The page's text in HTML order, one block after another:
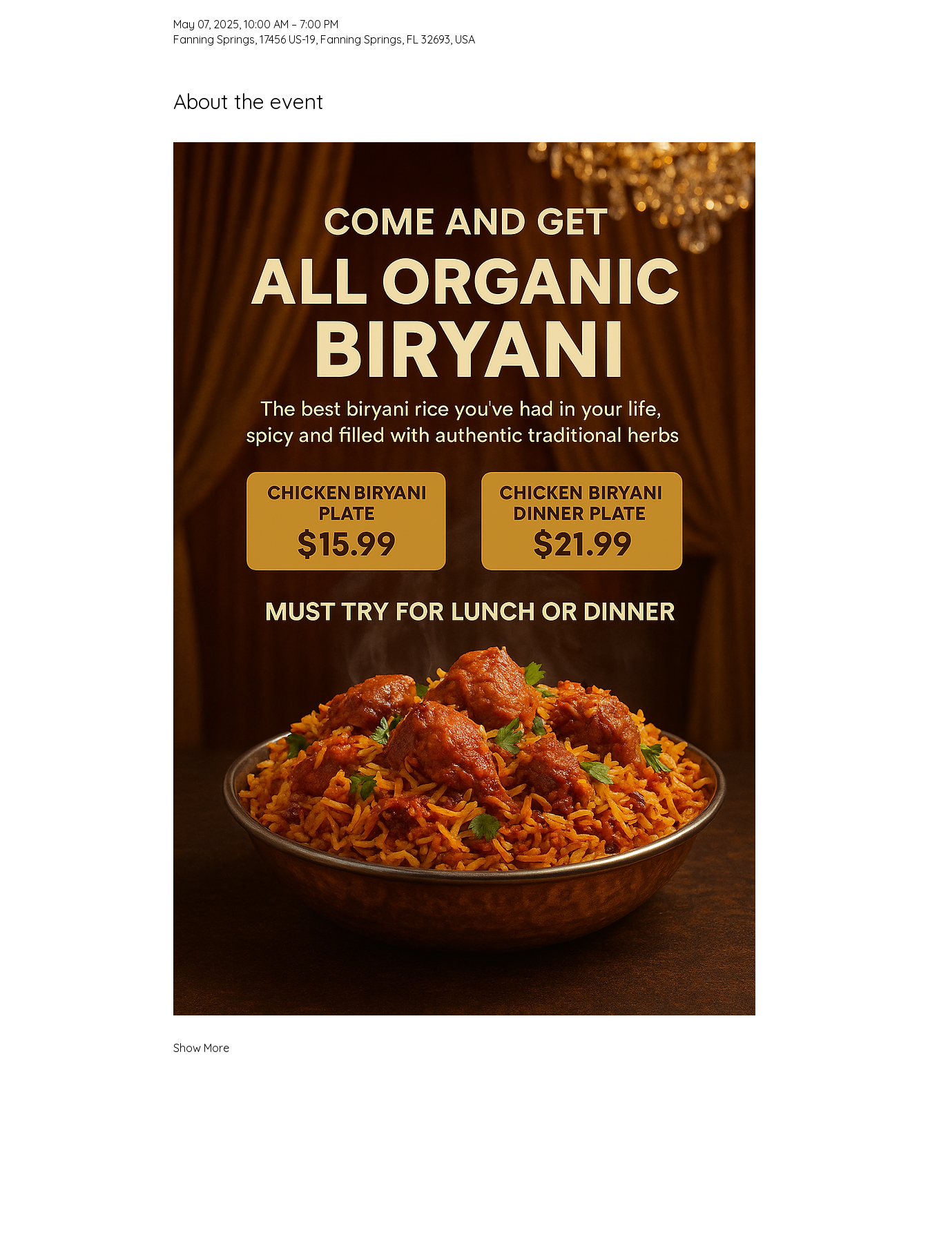
May 07, 2025, 10:00 AM – 7:00 PM
Fanning Springs, 17456 US-19, Fanning Springs, FL 32693, USA
About the event
Show More